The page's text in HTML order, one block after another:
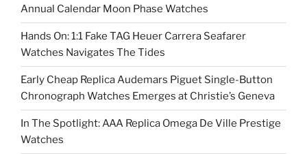
Annual Calendar Moon Phase Watches
Hands On: 1:1 Fake TAG Heuer Carrera Seafarer
Watches Navigates The Tides
Early Cheap Replica Audemars Piguet Single-Button
Chronograph Watches Emerges at Christie’s Geneva
In The Spotlight: AAA Replica Omega De Ville Prestige
Watches